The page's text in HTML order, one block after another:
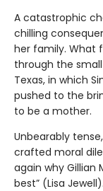
A catastrophic
chilling
her family. What
through the
Texas, in which
pushed to the
to be a mother.
Unbearably
crafted moral
again why Gillian
best” (Lisa Jewell).